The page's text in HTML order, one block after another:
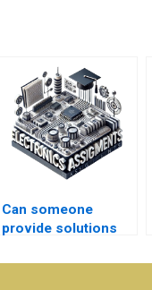
Can someone
provide solutions
Networks